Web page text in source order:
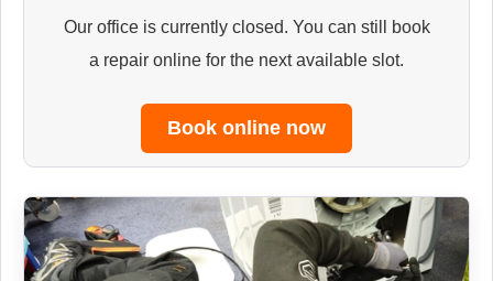
Our office is currently closed. You can still book
a repair online for the next available slot.
Book online now